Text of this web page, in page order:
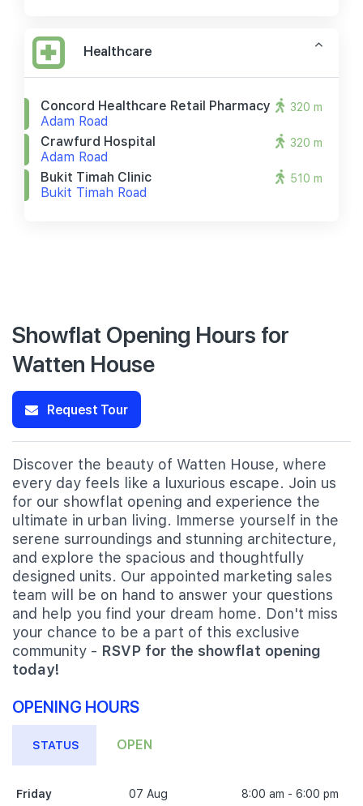
Healthcare
Concord Healthcare Retail Pharmacy
Adam Road
320 m
Crawfurd Hospital
Adam Road
320 m
Bukit Timah Clinic
Bukit Timah Road
510 m
Showflat Opening Hours for
Watten House
Request Tour
Discover the beauty of Watten House, where
every day feels like a luxurious escape. Join us
for our showflat opening and experience the
ultimate in urban living. Immerse yourself in the
serene surroundings and stunning architecture,
and explore the spacious and thoughtfully
designed units. Our appointed marketing sales
team will be on hand to answer your questions
and help you find your dream home. Don't miss
your chance to be a part of this exclusive
community - RSVP for the showflat opening
today!
OPENING HOURS
STATUS OPEN
Friday 07 Aug 8:00 am - 6:00 pm